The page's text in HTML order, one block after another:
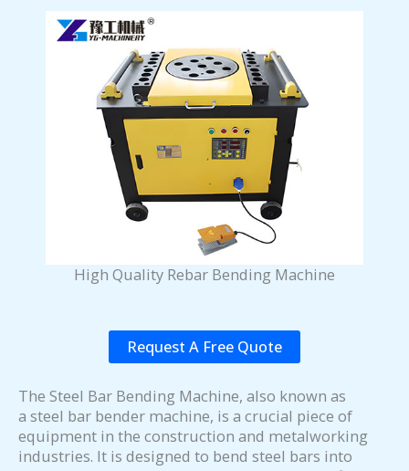
High Quality Rebar Bending Machine
Request A Free Quote
The Steel Bar Bending Machine, also known as
a steel bar bender machine, is a crucial piece of
equipment in the construction and metalworking
industries. It is designed to bend steel bars into